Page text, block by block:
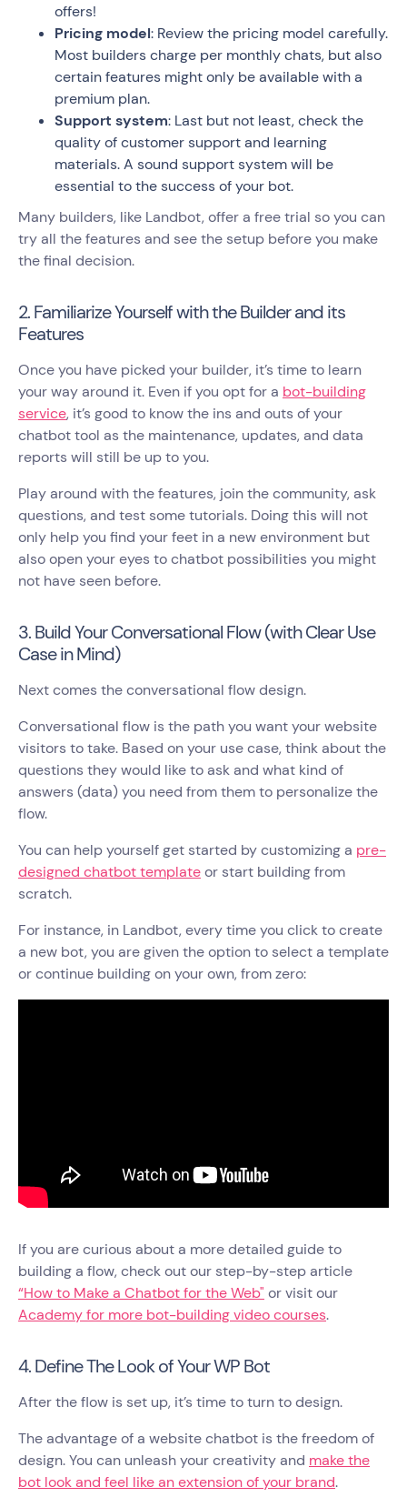
offers!
Pricing model: Review the pricing model carefully.
Most builders charge per monthly chats, but also
certain features might only be available with a
premium plan.
Support system: Last but not least, check the
quality of customer support and learning
materials. A sound support system will be
essential to the success of your bot.
Many builders, like Landbot, offer a free trial so you can
try all the features and see the setup before you make
the final decision.
2. Familiarize Yourself with the Builder and its
Features
Once you have picked your builder, it’s time to learn
your way around it. Even if you opt for a bot-building
service, it’s good to know the ins and outs of your
chatbot tool as the maintenance, updates, and data
reports will still be up to you.
Play around with the features, join the community, ask
questions, and test some tutorials. Doing this will not
only help you find your feet in a new environment but
also open your eyes to chatbot possibilities you might
not have seen before.
3. Build Your Conversational Flow (with Clear Use
Case in Mind)
Next comes the conversational flow design.
Conversational flow is the path you want your website
visitors to take. Based on your use case, think about the
questions they would like to ask and what kind of
answers (data) you need from them to personalize the
flow.
You can help yourself get started by customizing a pre-
designed chatbot templateor start building from
scratch.
For instance, in Landbot, every time you click to create
a new bot, you are given the option to select a template
or continue building on your own, from zero:
If you are curious about a more detailed guide to
building a flow, check out our step-by-step article
“How to Make a Chatbot for the Web" or visit our
Academy for more bot-building video courses.
4. Define The Look of Your WP Bot
After the flow is set up, it’s time to turn to design.
The advantage of a website chatbot is the freedom of
design. You can unleash your creativity and make the
bot look and feel like an extension of your brand.